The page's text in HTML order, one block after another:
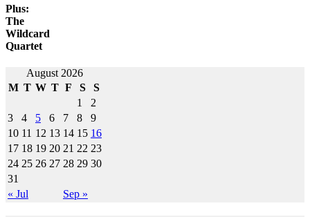
Plus:
The
Wildcard
Quartet
Post
navigation
August 2026
M T W T F S S
« Jul Sep »
1
2
3
4 5 6 7 8
9
10 11 12 13 14 15 16
17 18 19 20 21 22 23
24 25 26 27 28 29 30
31